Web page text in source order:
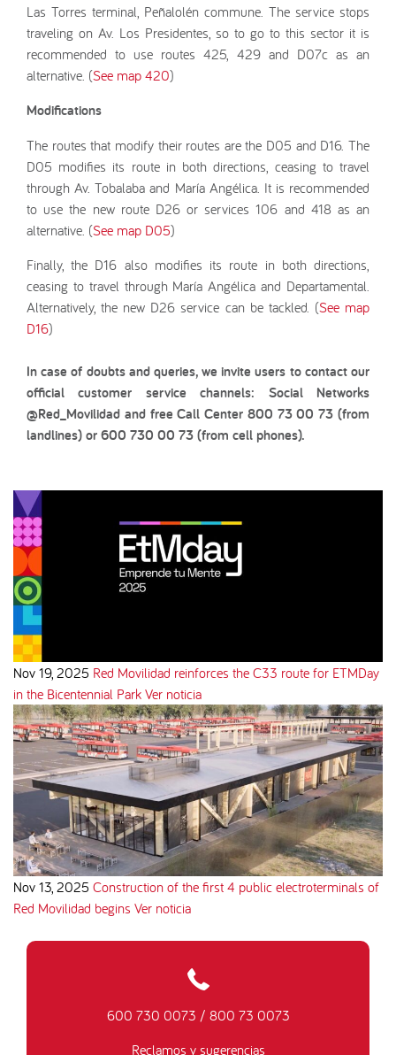
Las Torres terminal, Peñalolén commune. The service stops
traveling on Av. Los Presidentes, so to go to this sector it is
recommended to use routes 425, 429 and D07c as an
alternative. (See map 420)
Modifications
The routes that modify their routes are the D05 and D16. The
D05 modifies its route in both directions, ceasing to travel
through Av. Tobalaba and María Angélica. It is recommended
to use the new route D26 or services 106 and 418 as an
alternative. (See map D05)
Finally, the D16 also modifies its route in both directions,
ceasing to travel through María Angélica and Departamental.
Alternatively, the new D26 service can be tackled. (See map
D16)
In case of doubts and queries, we invite users to contact our
official customer service channels: Social Networks
@Red_Movilidad and free Call Center 800 73 00 73 (from
landlines) or 600 730 00 73 (from cell phones).
Nov 19, 2025 Red Movilidad reinforces the C33 route for ETMDay
in the Bicentennial Park Ver noticia
Nov 13, 2025 Construction of the first 4 public electroterminals of
Red Movilidad begins Ver noticia
600 730 0073 / 800 73 0073
Reclamos y sugerencias